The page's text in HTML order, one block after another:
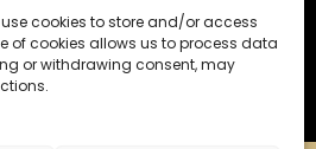
cookies to store and/or access
of cookies allows us to process data
or withdrawing consent, may